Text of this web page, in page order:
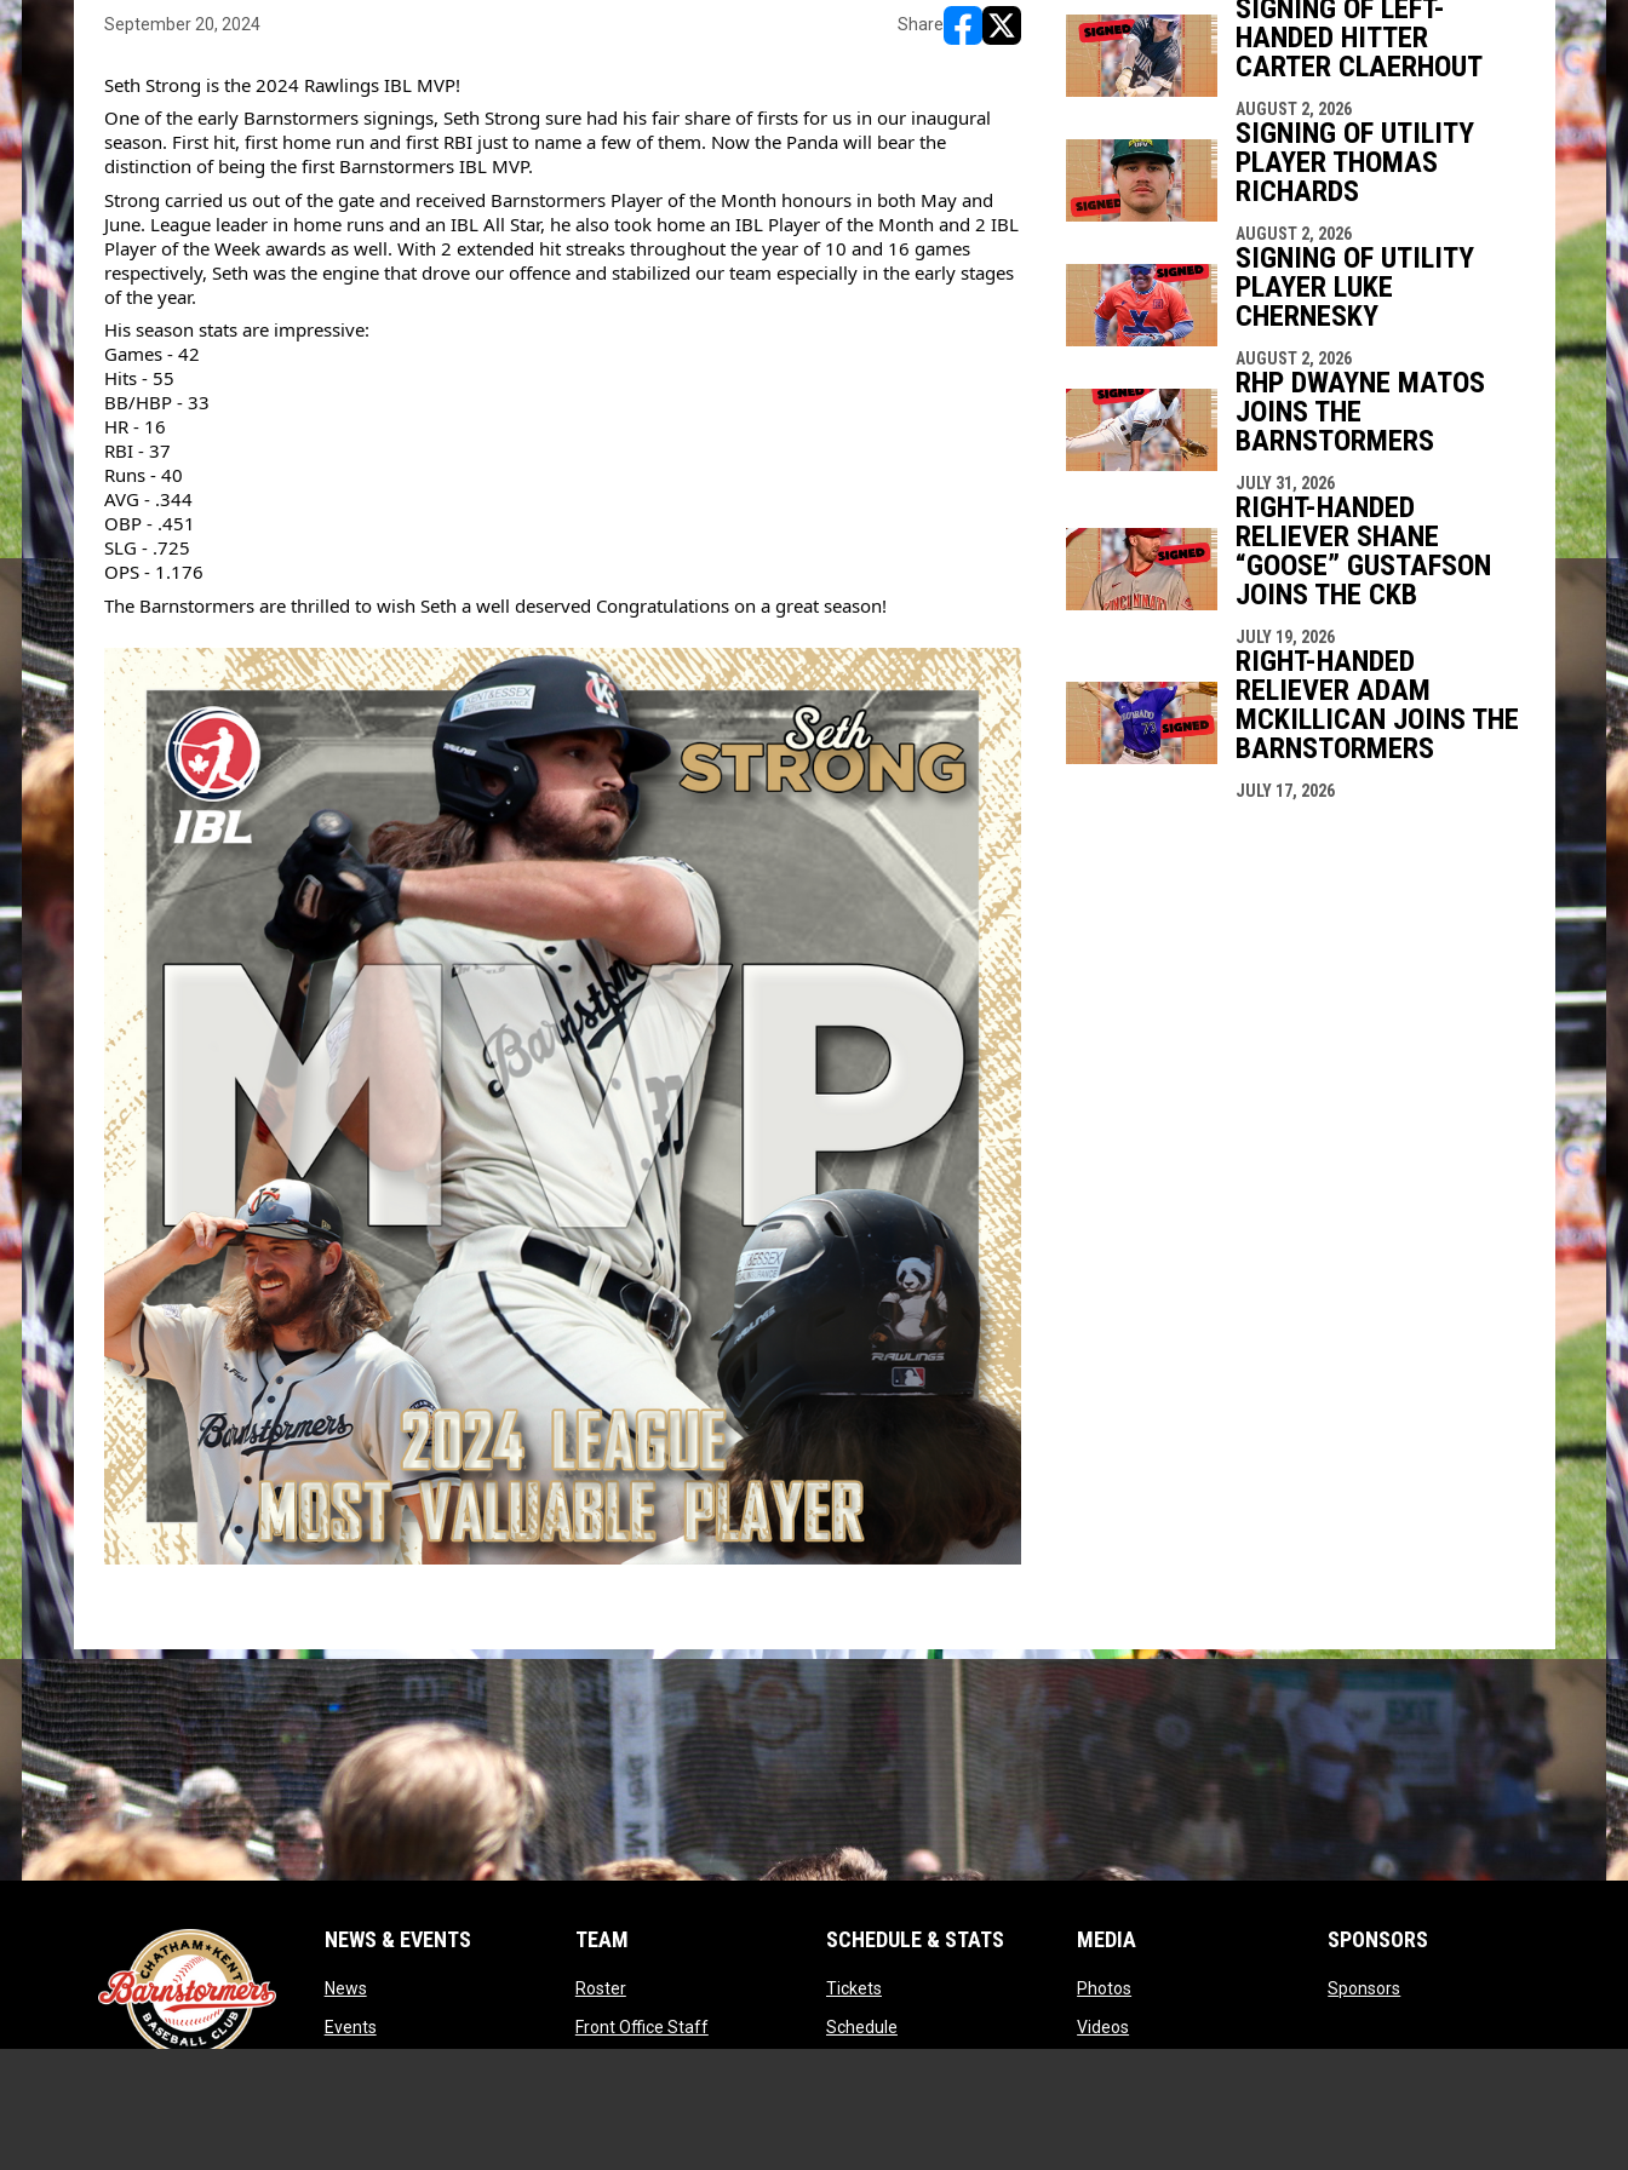
September 20, 2024 Share
opens in new window
opens in new window
Seth Strong is the 2024 Rawlings IBL MVP!
One of the early Barnstormers signings, Seth Strong sure had his fair share of firsts for us in our inaugural
season. First hit, first home run and first RBI just to name a few of them. Now the Panda will bear the
distinction of being the first Barnstormers IBL MVP.
Strong carried us out of the gate and received Barnstormers Player of the Month honours in both May and
June. League leader in home runs and an IBL All Star, he also took home an IBL Player of the Month and 2 IBL
Player of the Week awards as well. With 2 extended hit streaks throughout the year of 10 and 16 games
respectively, Seth was the engine that drove our offence and stabilized our team especially in the early stages
of the year.
His season stats are impressive:
Games - 42
Hits - 55
BB/HBP - 33
HR - 16
RBI - 37
Runs - 40
AVG - .344
OBP - .451
SLG - .725
OPS - 1.176
The Barnstormers are thrilled to wish Seth a well deserved Congratulations on a great season!
SIGNING OF LEFT-
HANDED HITTER
CARTER CLAERHOUT
AUGUST 2, 2026
SIGNING OF UTILITY
PLAYER THOMAS
RICHARDS
AUGUST 2, 2026
SIGNING OF UTILITY
PLAYER LUKE
CHERNESKY
AUGUST 2, 2026
RHP DWAYNE MATOS
JOINS THE
BARNSTORMERS
JULY 31, 2026
RIGHT-HANDED
RELIEVER SHANE
“GOOSE” GUSTAFSON
JOINS THE CKB
JULY 19, 2026
RIGHT-HANDED
RELIEVER ADAM
MCKILLICAN JOINS THE
BARNSTORMERS
JULY 17, 2026
NEWS & EVENTS
Newsopens in new window
Eventsopens in new window
TEAM
Rosteropens in new window
Front Office Staffopens in new window
SCHEDULE & STATS
Ticketsopens in new window
Scheduleopens in new window
MEDIA
Photos
Videos
SPONSORS
Sponsors